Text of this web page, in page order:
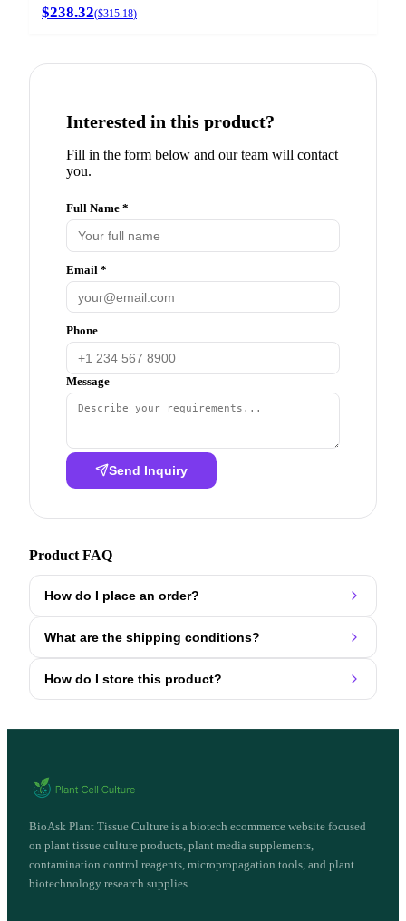
$238.32($315.18)
Interested in this product?
Fill in the form below and our team will contact
you.
Full Name *
Email *
Phone
Message
Send Inquiry
Product FAQ
How do I place an order?
What are the shipping conditions?
How do I store this product?
BioAsk Plant Tissue Culture is a biotech ecommerce website focused
on plant tissue culture products, plant media supplements,
contamination control reagents, micropropagation tools, and plant
biotechnology research supplies.